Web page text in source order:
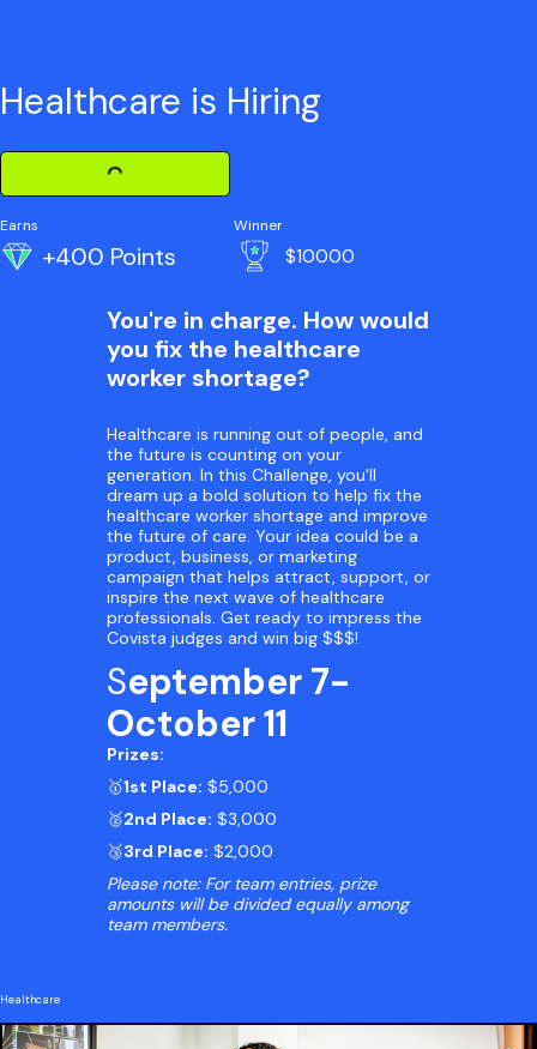
Healthcare is Hiring
Loading Challenge Detail
Earns
+400 Points
Winner
$10000
You're in charge. How would
you fix the healthcare
worker shortage?
Healthcare is running out of people, and
the future is counting on your
generation. In this Challenge, you'll
dream up a bold solution to help fix the
healthcare worker shortage and improve
the future of care. Your idea could be a
product, business, or marketing
campaign that helps attract, support, or
inspire the next wave of healthcare
professionals. Get ready to impress the
Covista judges and win big $$$!
September 7-
October 11
Prizes:
🥇1st Place: $5,000
🥈2nd Place: $3,000
🥉3rd Place: $2,000
Please note: For team entries, prize
amounts will be divided equally among
team members.
Healthcare